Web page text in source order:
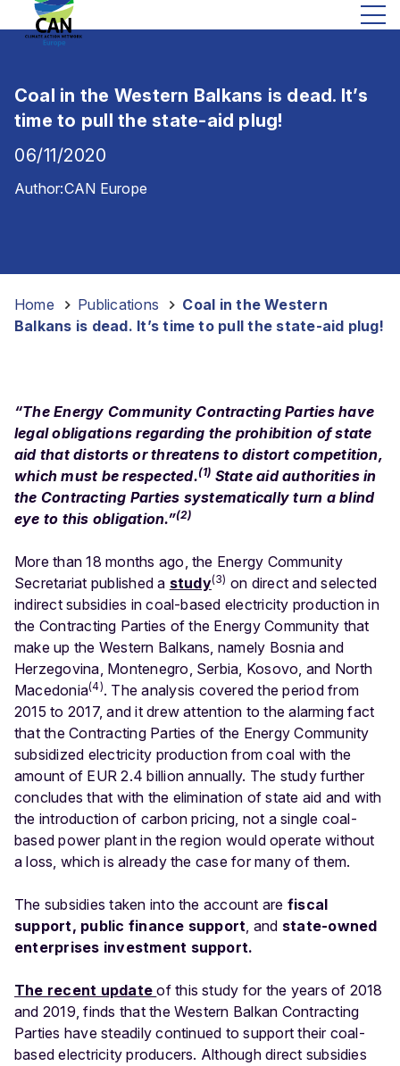
Coal in the Western Balkans is dead. It’s
time to pull the state-aid plug!
06/11/2020
Author:CAN Europe
Home Publications
Coal in the Western
Balkans is dead. It’s time to pull the state-aid plug!
“The Energy Community Contracting Parties have
legal obligations regarding the prohibition of state
aid that distorts or threatens to distort competition,
which must be respected.(1) State aid authorities in
the Contracting Parties systematically turn a blind
eye to this obligation.”(2)
More than 18 months ago, the Energy Community
Secretariat published a study(3) on direct and selected
indirect subsidies in coal-based electricity production in
the Contracting Parties of the Energy Community that
make up the Western Balkans, namely Bosnia and
Herzegovina, Montenegro, Serbia, Kosovo, and North
Macedonia(4). The analysis covered the period from
2015 to 2017, and it drew attention to the alarming fact
that the Contracting Parties of the Energy Community
subsidized electricity production from coal with the
amount of EUR 2.4 billion annually. The study further
concludes that with the elimination of state aid and with
the introduction of carbon pricing, not a single coal-
based power plant in the region would operate without
a loss, which is already the case for many of them.
The subsidies taken into the account are fiscal
support, public finance support, and state-owned
enterprises investment support.
The recent updateof this study for the years of 2018
and 2019, finds that the Western Balkan Contracting
Parties have steadily continued to support their coal-
based electricity producers. Although direct subsidies